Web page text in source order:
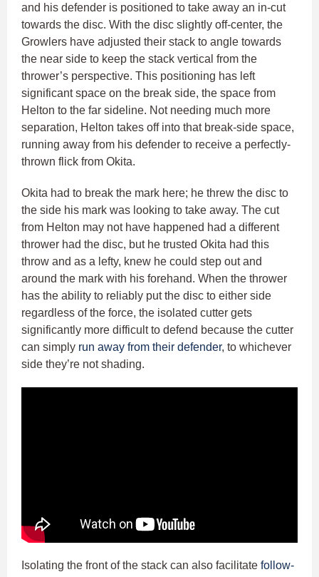
and his defender is positioned to take away an in-cut
towards the disc. With the disc slightly off-center, the
Growlers have adjusted their stack to angle towards
the near side to keep the stack vertical from the
thrower’s perspective. This positioning has left
significant space on the break side, the space from
Helton to the far sideline. Not needing much more
separation, Helton takes off into that break-side space,
running away from his defender to receive a perfectly-
thrown flick from Okita.
Okita had to break the mark here; he threw the disc to
the side his mark was looking to take away. The cut
from Helton may not have happened had a different
thrower had the disc, but he trusted Okita had this
throw and as a lefty, knew he could step out and
around the mark with his forehand. When the thrower
has the ability to reliably put the disc to either side
regardless of the force, the isolated cutter gets
significantly more difficult to defend because the cutter
can simply run away from their defender, to whichever
side they’re not shading.
Isolating the front of the stack can also facilitate follow-